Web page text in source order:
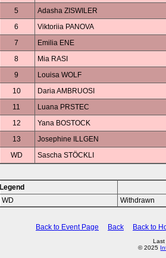
5
Adasha ZISWILER
6
Viktoriia PANOVA
7
Emilia ENE
8
Mia RASI
9
Louisa WOLF
10
Daria AMBRUOSI
11
Luana PRSTEC
12
Yana BOSTOCK
13
Josephine ILLGEN
WD
Sascha STÖCKLI
Legend
WD
Withdrawn
Back to Event Page Back Back to
Last
© 2025